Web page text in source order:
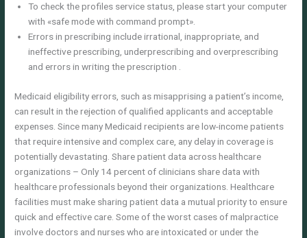
To check the profiles service status, please start your computer
with «safe mode with command prompt».
Errors in prescribing include irrational, inappropriate, and
ineffective prescribing, underprescribing and overprescribing
and errors in writing the prescription .
Medicaid eligibility errors, such as misapprising a patient’s income,
can result in the rejection of qualified applicants and acceptable
expenses. Since many Medicaid recipients are low-income patients
that require intensive and complex care, any delay in coverage is
potentially devastating. Share patient data across healthcare
organizations – Only 14 percent of clinicians share data with
healthcare professionals beyond their organizations. Healthcare
facilities must make sharing patient data a mutual priority to ensure
quick and effective care. Some of the worst cases of malpractice
involve doctors and nurses who are intoxicated or under the